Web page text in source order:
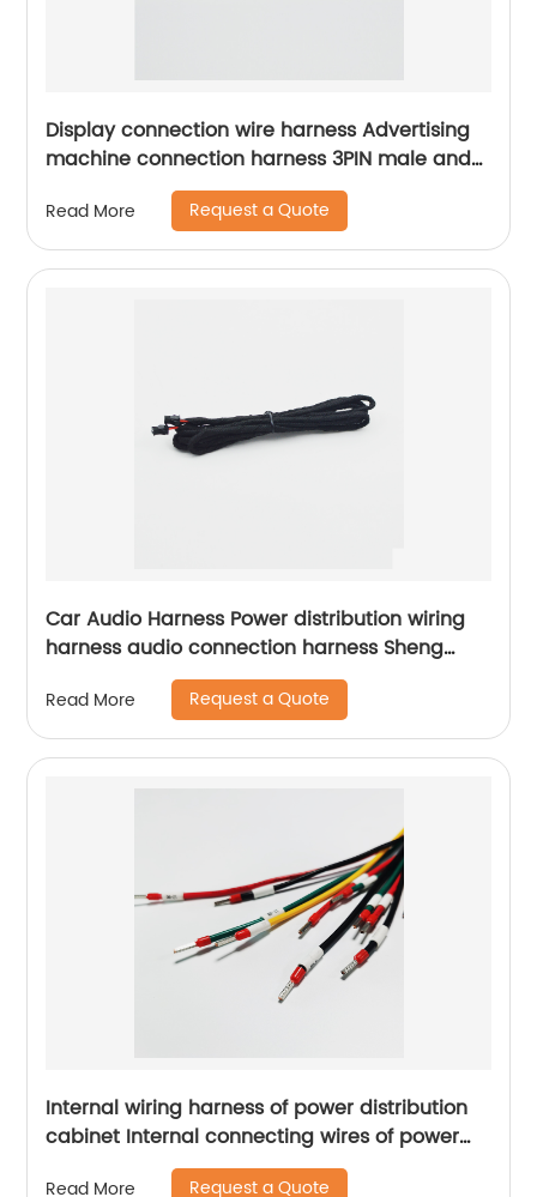
Display connection wire harness Advertising
machine connection harness 3PIN male and
female mating connector wiring harness
Sheng Hexin
Read More Request a Quote
Car Audio Harness Power distribution wiring
harness audio connection harness Sheng
Read More Request a Quote
Internal wiring harness of power distribution
cabinet Internal connecting wires of power
distribution control box internal connecting
Read More Request a Quote